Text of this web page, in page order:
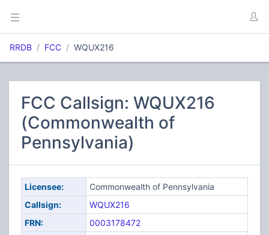
RRDB FCC WQUX216
FCC Callsign: WQUX216
(Commonwealth of
Pennsylvania)
Licensee:
Commonwealth of Pennsylvania
Callsign:
WQUX216
FRN:
0003178472